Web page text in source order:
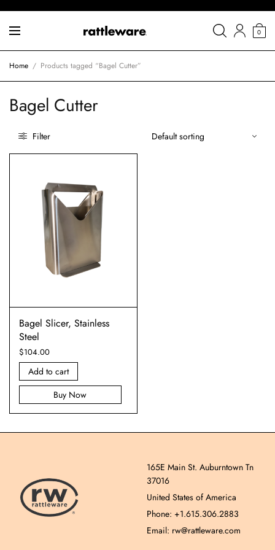
0
Home / Products tagged “Bagel Cutter”
Bagel Cutter
Filter
Bagel Slicer, Stainless
Steel
$104.00
Add to cart
Buy Now
165E Main St. Auburntown Tn
37016
United States of America
Phone: +1.615.306.2883
Email: rw@rattleware.com